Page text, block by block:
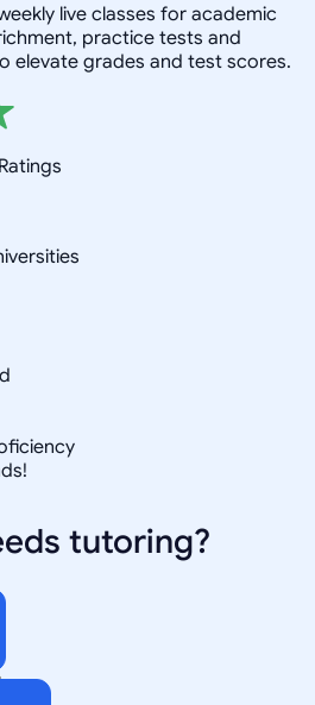
live classes for academic
practice tests and
elevate grades and test scores.
tutoring?